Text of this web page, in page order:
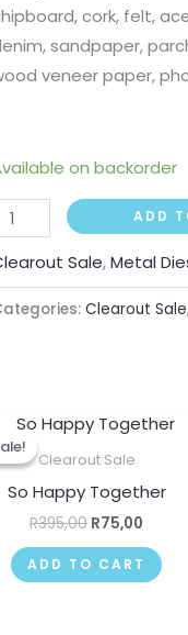
cork, felt,
sandpaper,
veneer paper,
on backorder
ADD
Sale,Metal
Clearout Sale
Clearout Sale
So Happy Together
R395,00
Original
price
was:
R75,00
price
ADD TO CART